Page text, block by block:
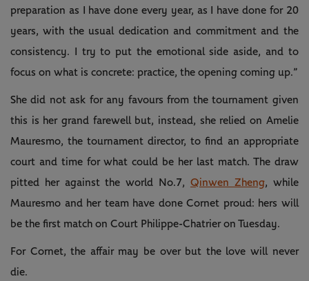
preparation as I have done every year, as I have done for 20
years, with the usual dedication and commitment and the
consistency. I try to put the emotional side aside, and to
focus on what is concrete: practice, the opening coming up.”
She did not ask for any favours from the tournament given
this is her grand farewell but, instead, she relied on Amelie
Mauresmo, the tournament director, to find an appropriate
court and time for what could be her last match. The draw
pitted her against the world No.7, Qinwen Zheng, while
Mauresmo and her team have done Cornet proud: hers will
be the first match on Court Philippe-Chatrier on Tuesday.
For Cornet, the affair may be over but the love will never
die.